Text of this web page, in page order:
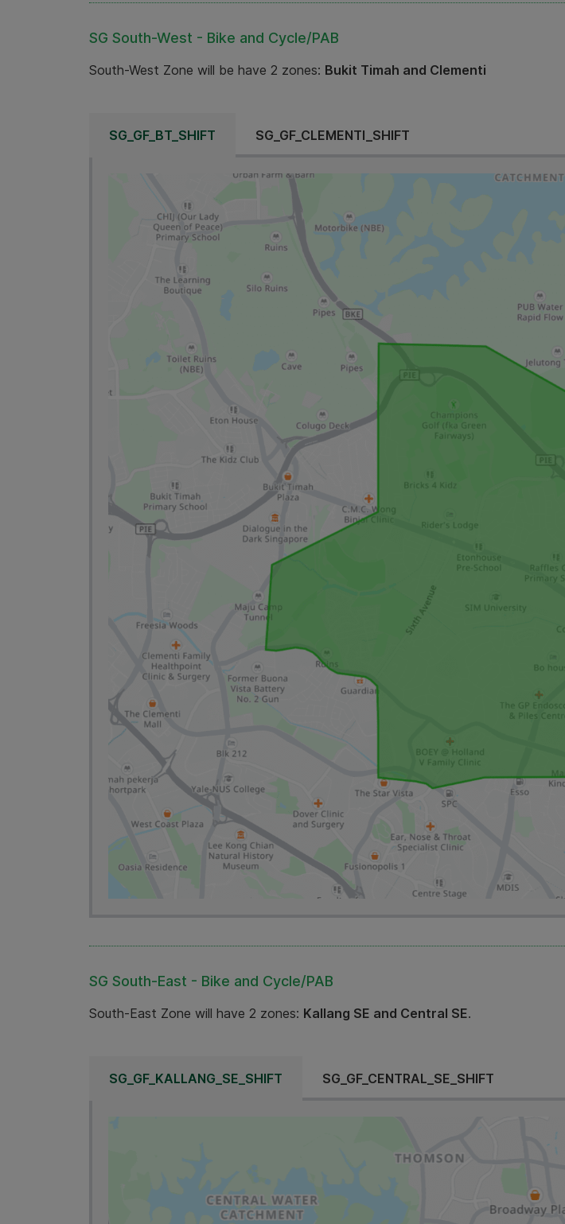
SG South-West - Bike and Cycle/PAB
South-West Zone will be have 2 zones: Bukit Timah and Clementi
SG_GF_BT_SHIFT SG_GF_CLEMENTI_SHIFT
SG South-East - Bike and Cycle/PAB
South-East Zone will have 2 zones: Kallang SE and Central SE.
SG_GF_KALLANG_SE_SHIFT SG_GF_CENTRAL_SE_SHIFT